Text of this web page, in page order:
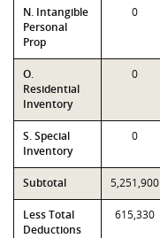
N. Intangible
Personal
Prop
0
O.
Residential
Inventory
0
S. Special
Inventory
0
Subtotal 5,251,900
Less Total
Deductions
615,330